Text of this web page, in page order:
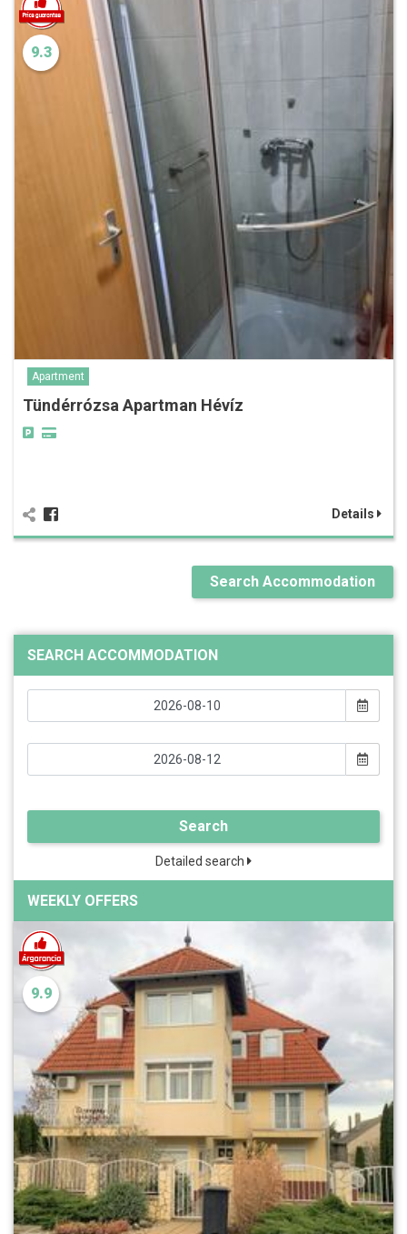
9.3
Apartment
Tündérrózsa Apartman Hévíz
Details
Search Accommodation
SEARCH ACCOMMODATION
Search
Detailed search
WEEKLY OFFERS
9.9